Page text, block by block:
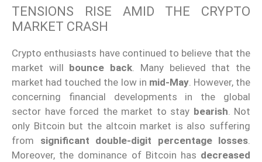
TENSIONS RISE AMID THE CRYPTO
MARKET CRASH
Crypto enthusiasts have continued to believe that the
market will bounce back. Many believed that the
market had touched the low in mid-May. However, the
concerning financial developments in the global
sector have forced the market to stay bearish. Not
only Bitcoin but the altcoin market is also suffering
from significant double-digit percentage losses.
Moreover, the dominance of Bitcoin has decreased